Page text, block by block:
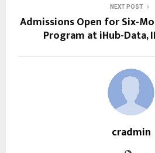
NEXT POST
Admissions Open for Six-
Program at iHub-Data,
cradmin